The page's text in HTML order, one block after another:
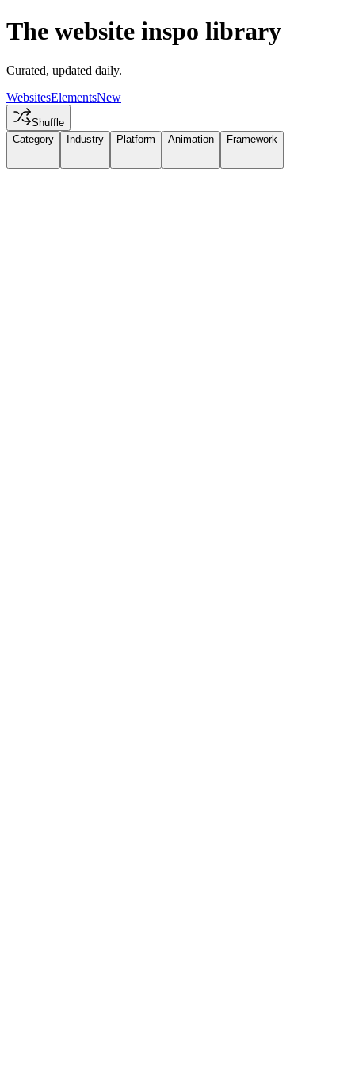
The website inspo library
Curated, updated daily.
WebsitesElementsNew
Shuffle
Category
Industry Platform Animation Framework